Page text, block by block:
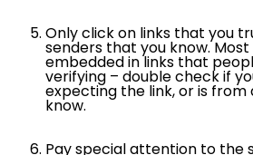
Only click on links that you
senders that you know.
embedded in links that
verifying – double check if
expecting the link, or is from
know.
Pay special attention to the